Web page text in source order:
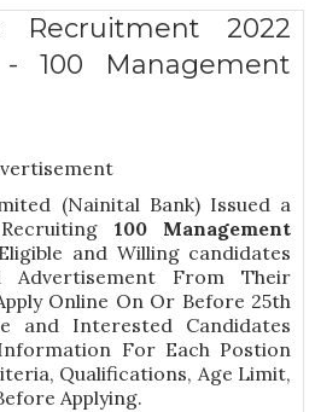
Recruitment 2022
100 Management
(Nainital Bank) Issued a
100
Management
and Willing candidates
Advertisement From Their
Online On Or Before 25th
and Interested Candidates
For Each Postion
Qualifications, Age Limit,
Applying.